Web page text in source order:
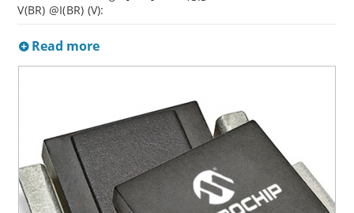
V(BR) @I(BR) (V):
Read more